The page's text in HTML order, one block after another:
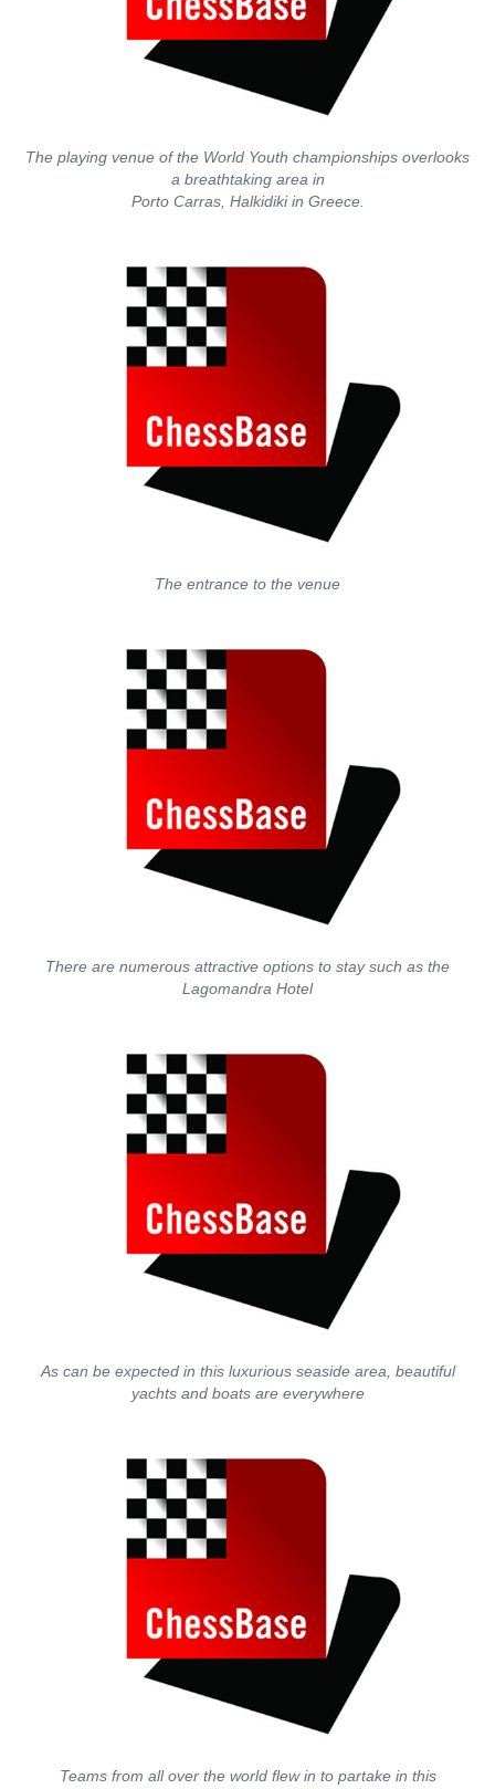
The playing venue of the World Youth championships overlooks
a breathtaking area in
Porto Carras, Halkidiki in Greece.
The entrance to the venue
There are numerous attractive options to stay such as the
Lagomandra Hotel
As can be expected in this luxurious seaside area, beautiful
yachts and boats are everywhere
Teams from all over the world flew in to partake in this